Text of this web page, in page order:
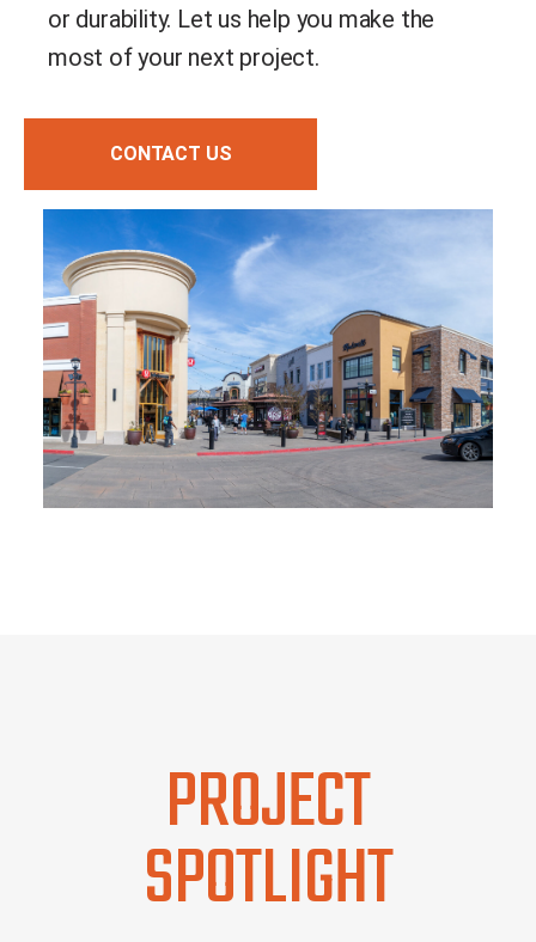
or durability. Let us help you make the
most of your next project.
CONTACT US
PROJECT
SPOTLIGHT